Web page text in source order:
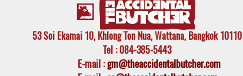
53 Soi Ekamai 10, Khlong Ton Nua, Wattana, Bangkok 10110
Tel : 084-385-5443
E-mail:gm@theaccidentalbutcher.com